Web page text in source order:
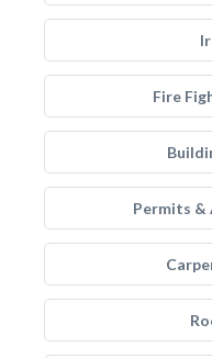
Fire
Permits &